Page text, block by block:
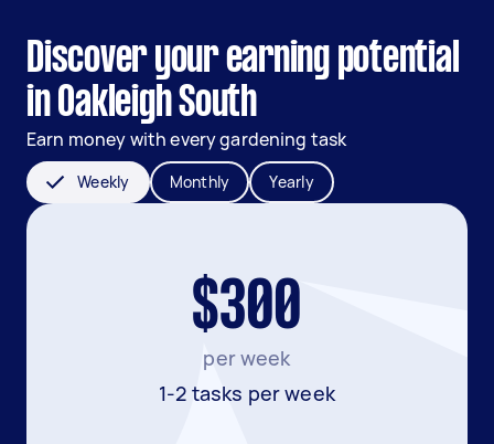
Discover your earning potential
in Oakleigh South
Earn money with every gardening task
Weekly Monthly Yearly
$300
per week
1-2 tasks per week